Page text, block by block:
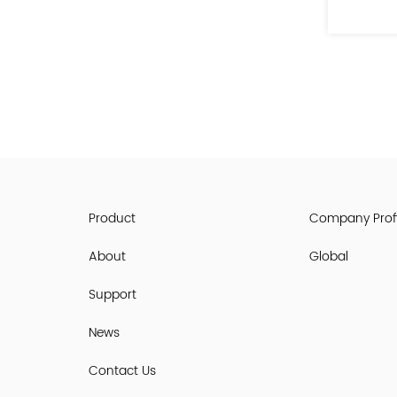
Product
About
Support
News
Contact Us
Company
Global